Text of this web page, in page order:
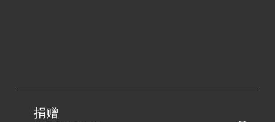
捐赠